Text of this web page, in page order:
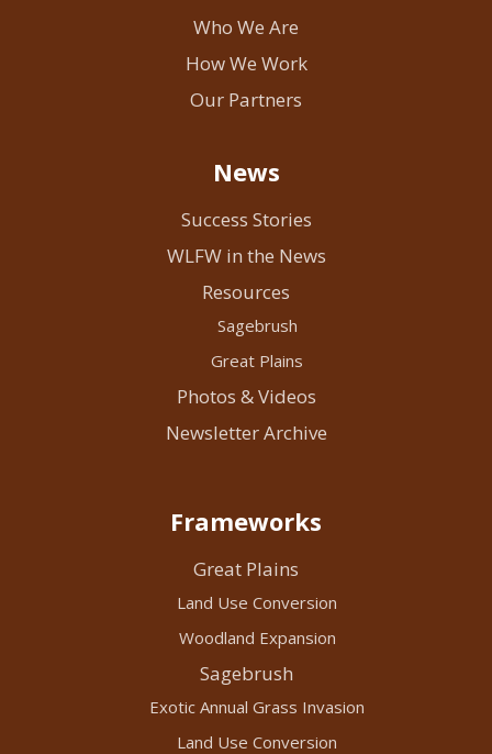
Who We Are
How We Work
Our Partners
News
Success Stories
WLFW in the News
Resources
Sagebrush
Great Plains
Photos & Videos
Newsletter Archive
Frameworks
Great Plains
Land Use Conversion
Woodland Expansion
Sagebrush
Exotic Annual Grass Invasion
Land Use Conversion